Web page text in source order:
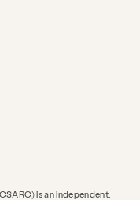
is an independent,